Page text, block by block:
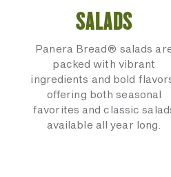
SALADS
Panera Bread® salads
packed with vibrant
ingredients and bold
offering both seasonal
favorites and classic
available all year long.